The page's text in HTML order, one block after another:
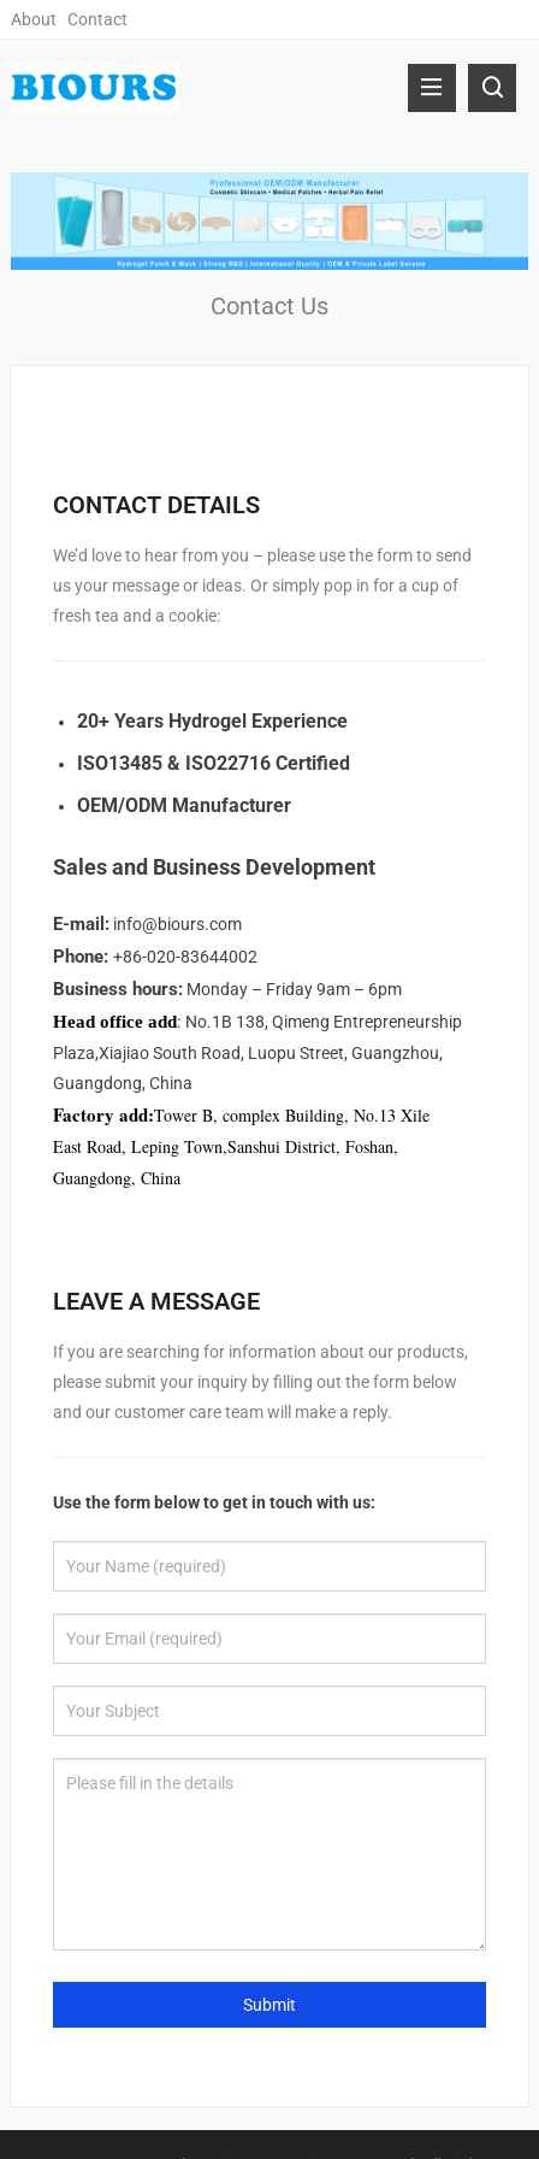
About Contact
Contact Us
CONTACT DETAILS
We’d love to hear from you – please use the form to send
us your message or ideas. Or simply pop in for a cup of
fresh tea and a cookie:
20+ Years Hydrogel Experience
ISO13485 & ISO22716 Certified
OEM/ODM Manufacturer
Sales and Business Development
E-mail: info@biours.com
Phone: +86-020-83644002
Business hours: Monday – Friday 9am – 6pm
Head officeadd: No.1B 138, Qimeng Entrepreneurship
Plaza,Xiajiao South Road, Luopu Street, Guangzhou,
Guangdong, China
Factory add:Tower B, complex Building, No.13 Xile
East Road, Leping Town,Sanshui District, Foshan,
Guangdong, China
LEAVE A MESSAGE
If you are searching for information about our products,
please submit your inquiry by filling out the form below
and our customer care team will make a reply.
Use the form below to get in touch with us:
Submit